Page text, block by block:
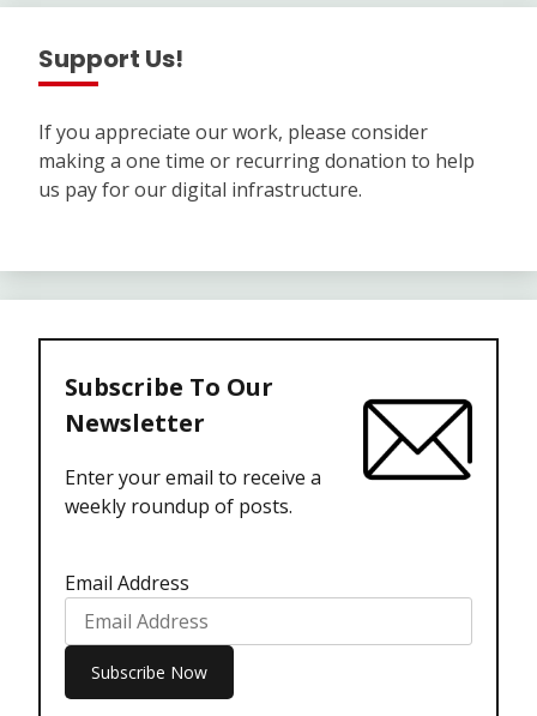
Support Us!
If you appreciate our work, please consider
making a one time or recurring donation to help
us pay for our digital infrastructure.
Subscribe To Our
Newsletter
Enter your email to receive a
weekly roundup of posts.
Email Address